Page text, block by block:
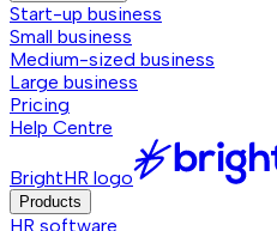
Start-up business
Small business
Medium-sized business
Large business
Pricing
Help Centre
BrightHR logo
Products
HR software